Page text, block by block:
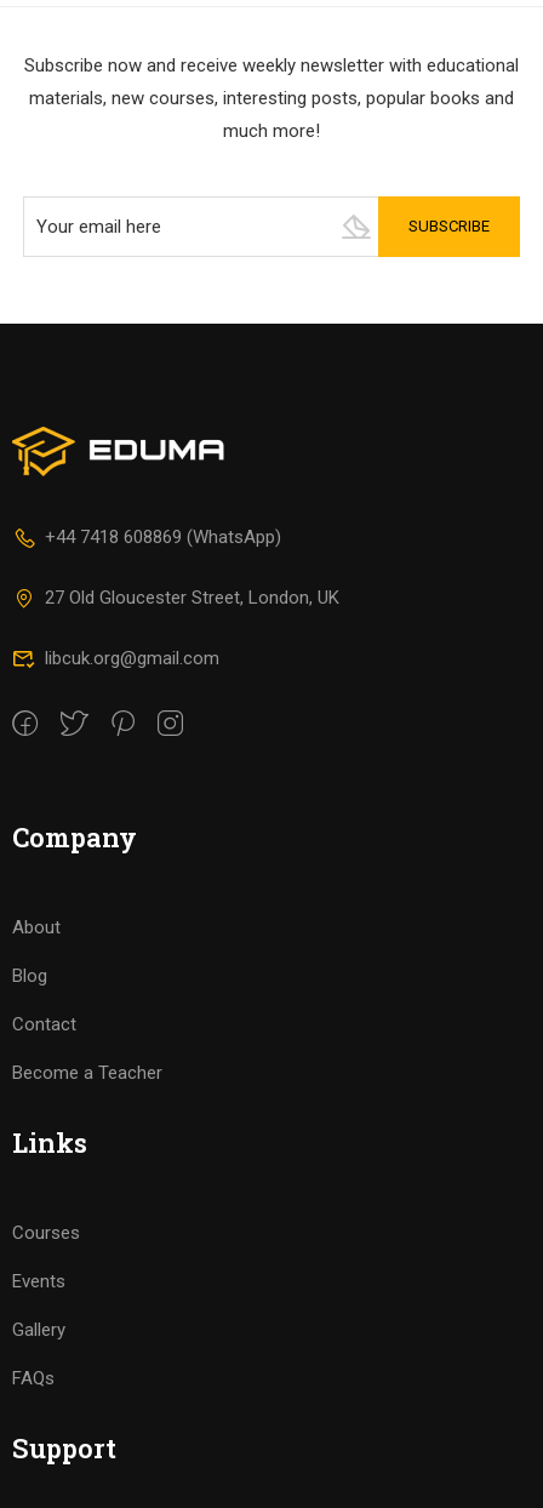
Subscribe now and receive weekly newsletter with educational
materials, new courses, interesting posts, popular books and
much more!
+44 7418 608869 (WhatsApp)
27 Old Gloucester Street, London, UK
libcuk.org@gmail.com
Company
About
Blog
Contact
Become a Teacher
Links
Courses
Events
Gallery
FAQs
Support